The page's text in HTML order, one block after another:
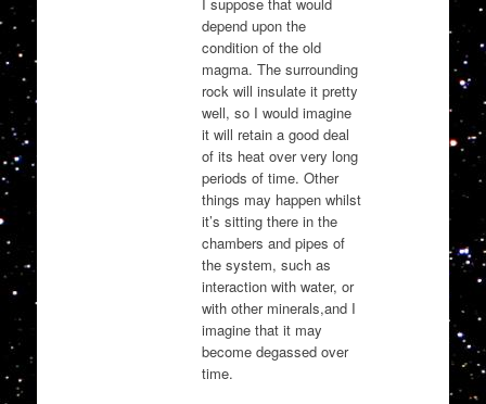
depend upon the
condition of the old
magma. The surrounding
rock will insulate it pretty
well, so I would imagine
it will retain a good deal
of its heat over very long
periods of time. Other
things may happen whilst
it’s sitting there in the
chambers and pipes of
the system, such as
interaction with water, or
with other minerals,and I
imagine that it may
become degassed over
time.